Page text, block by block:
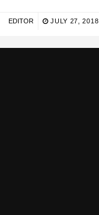
EDITOR JULY 27, 2018